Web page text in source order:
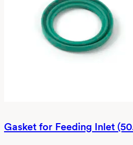
Gasket for Feeding Inlet